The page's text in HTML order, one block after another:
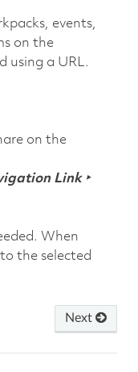
events,
on the
using a URL.
on the
Link ‣
When
the selected
Next